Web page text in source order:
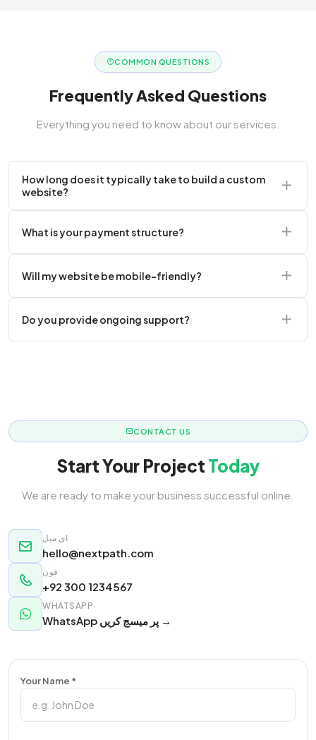
COMMON QUESTIONS
Frequently Asked Questions
Everything you need to know about our services.
How long does it typically take to build a custom
website?
weeks.
What is your payment structure?
the project.
Will my website be mobile-friendly?
responsive.
Do you provide ongoing support?
CONTACT US
Start Your Project Today
We are ready to make your business successful online.
ای میل
hello@nextpath.com
فون
+92 300 1234567
WHATSAPP
WhatsApp پر میسج کریں →
Your Name *